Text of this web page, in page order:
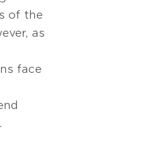
of the
as
face